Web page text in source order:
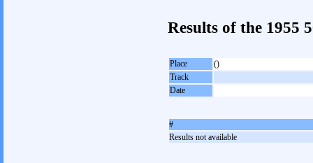
Results of the 1955
Place
()
Track
Date
#
Results not available